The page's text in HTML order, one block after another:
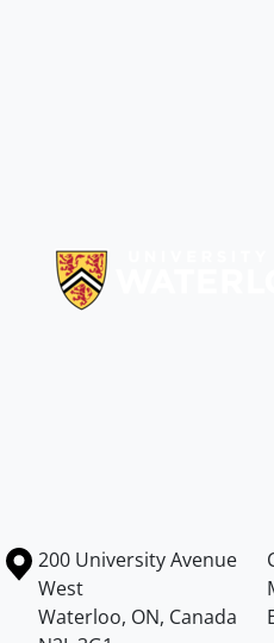
Information about the
Campus map
200 University Avenue
West
Waterloo, ON, Canada